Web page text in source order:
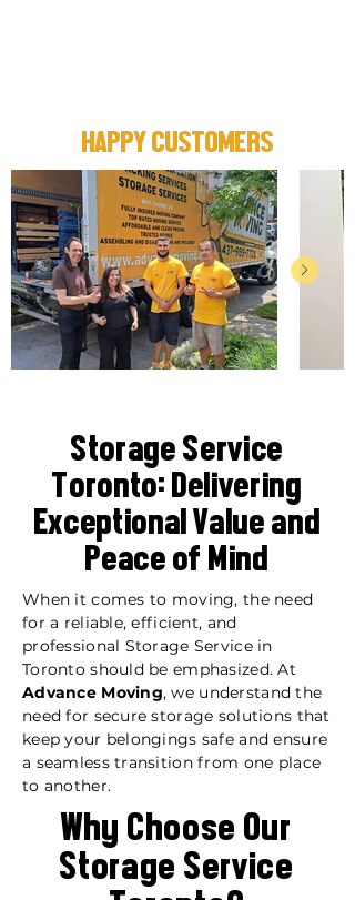
HAPPY CUSTOMERS
Storage Service
Toronto: Delivering
Exceptional Value and
Peace of Mind
When it comes to moving, the need
for a reliable, efficient, and
professional Storage Service in
Toronto should be emphasized. At
Advance Moving, we understand the
need for secure storage solutions that
keep your belongings safe and ensure
a seamless transition from one place
to another.
Why Choose Our
Storage Service